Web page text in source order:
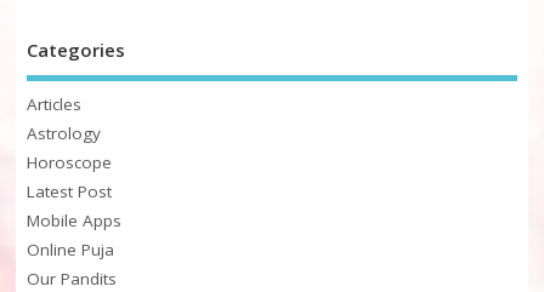
Categories
Articles
Astrology
Horoscope
Latest Post
Mobile Apps
Online Puja
Our Pandits